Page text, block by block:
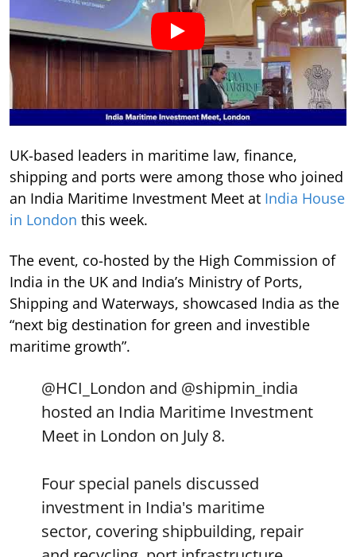
UK-based leaders in maritime law, finance,
shipping and ports were among those who joined
an India Maritime Investment Meet at India House
in London this week.
The event, co-hosted by the High Commission of
India in the UK and India’s Ministry of Ports,
Shipping and Waterways, showcased India as the
“next big destination for green and investible
maritime growth”.
@HCI_London and @shipmin_india
hosted an India Maritime Investment
Meet in London on July 8.
Four special panels discussed
investment in India's maritime
sector, covering shipbuilding, repair